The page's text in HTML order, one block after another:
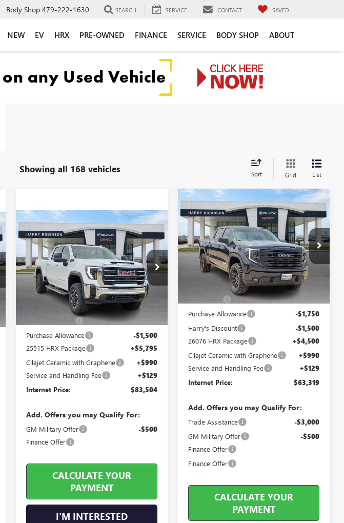
Body Shop 479-222-1630 SEARCH SERVICE CONTACT SAVED
NEW EV HRX PRE-OWNED FINANCE SERVICE BODY SHOP ABOUT
Showing all 168 vehicles Sort Grid List
NEW2025GMC SIERRA
2500 HDSLT4WD
VIN:1GT4UNEY5SF328094Stock:25515
In Stock 158 mi Ext. Int.
$83,504
INTERNET PRICE
Less
MSRP Sticker Price
$82,200
-$4,110
Purchase Allowance -$1,500
25515 HRX Package +$5,795
Cilajet Ceramic with Graphene +$990
Service and Handling Fee +$129
Internet Price: $83,504
Add. Offers you may Qualify For:
GM Military Offer -$500
Finance Offer
CALCULATE YOUR
PAYMENT
I'M INTERESTED
Compare Vehicle
NEW2026GMC SIERRA
1500ELEVATION 4WD
Price Drop
VIN:3GTUUCED9TG113805Stock:26076
In Stock 3 mi Ext.
$63,319
INTERNET PRICE
Less
MSRP Sticker Price
$63,450
-$2,500
Purchase Allowance -$1,750
Harry's Discount -$1,500
26076 HRX Package +$4,500
Cilajet Ceramic with Graphene +$990
Service and Handling Fee +$129
Internet Price: $63,319
Add. Offers you may Qualify For:
Trade Assistance -$3,000
GM Military Offer -$500
Finance Offer
Finance Offer
CALCULATE YOUR
PAYMENT
Compare Vehicle